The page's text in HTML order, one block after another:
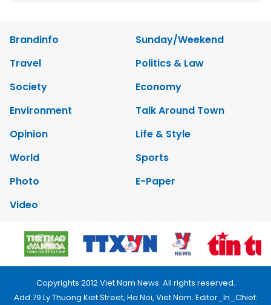
Brandinfo
Sunday/Weekend
Travel
Politics & Law
Society
Economy
Environment
Talk Around Town
Opinion
Life & Style
World
Sports
Photo
E-Paper
Video
Copyrights 2012 Viet Nam News. All rights reserved.
Add:79 Ly Thuong Kiet Street, Ha Noi, Viet Nam. Editor_In_Chief: